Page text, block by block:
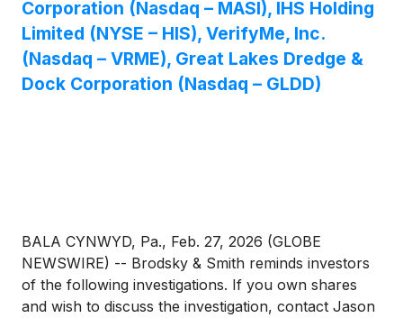
Corporation (Nasdaq – MASI), IHS Holding
Limited (NYSE – HIS), VerifyMe, Inc.
(Nasdaq – VRME), Great Lakes Dredge &
Dock Corporation (Nasdaq – GLDD)
BALA CYNWYD, Pa., Feb. 27, 2026 (GLOBE
NEWSWIRE) -- Brodsky & Smith reminds investors
of the following investigations. If you own shares
and wish to discuss the investigation, contact Jason